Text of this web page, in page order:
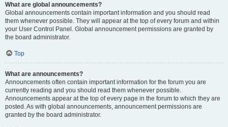
What are global announcements?
Global announcements contain important information and you should read
them whenever possible. They will appear at the top of every forum and within
your User Control Panel. Global announcement permissions are granted by
the board administrator.
Top
What are announcements?
Announcements often contain important information for the forum you are
currently reading and you should read them whenever possible.
Announcements appear at the top of every page in the forum to which they are
posted. As with global announcements, announcement permissions are
granted by the board administrator.